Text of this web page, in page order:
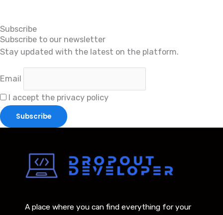
Subscribe
Subscribe to our newsletter
Stay updated with the latest on the platform.
Email
I accept the privacy policy
A place where you can find everything for your